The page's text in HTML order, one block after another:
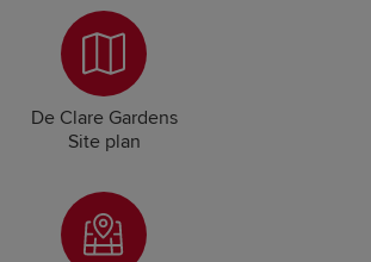
De Clare Gardens
Site plan